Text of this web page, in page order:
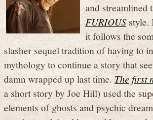
and streamlined
FURIOUSstyle.
it follows the
slasher sequel tradition of having to
mythology to continue a story that
damn wrapped up last time.The first
a short story by Joe Hill) used the
elements of ghosts and psychic